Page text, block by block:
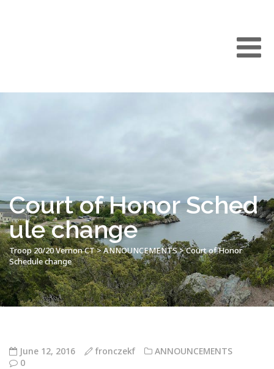
Court of Honor Sched
ule change
Troop 20/20 Vernon CT>ANNOUNCEMENTS>Court of Honor
Schedule change
June 12, 2016 fronczekf
ANNOUNCEMENTS
0